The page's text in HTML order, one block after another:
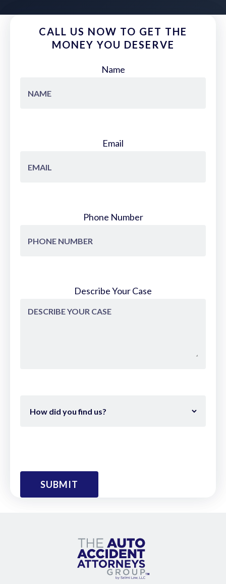
CALL US NOW TO GET THE
MONEY YOU DESERVE
Name
Email
Phone Number
Describe Your Case